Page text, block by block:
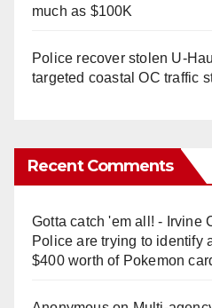
much as $100K
Police recover stolen U-
targeted coastal OC traffic
Recent Comments
Gotta catch 'em all! - Irvine
Police are trying to identify
$400 worth of Pokemon